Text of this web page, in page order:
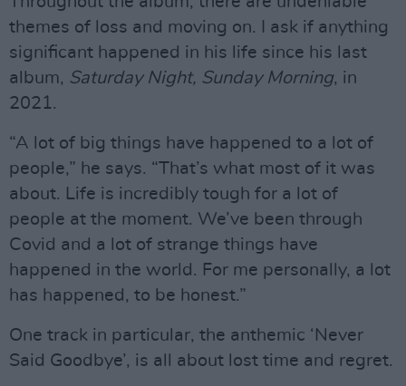
themes of loss and moving on. I ask if anything
significant happened in his life since his last
album, Saturday Night, Sunday Morning, in
2021.
“A lot of big things have happened to a lot of
people,” he says. “That’s what most of it was
about. Life is incredibly tough for a lot of
people at the moment. We’ve been through
Covid and a lot of strange things have
happened in the world. For me personally, a lot
has happened, to be honest.”
One track in particular, the anthemic ‘Never
Said Goodbye’, is all about lost time and regret.